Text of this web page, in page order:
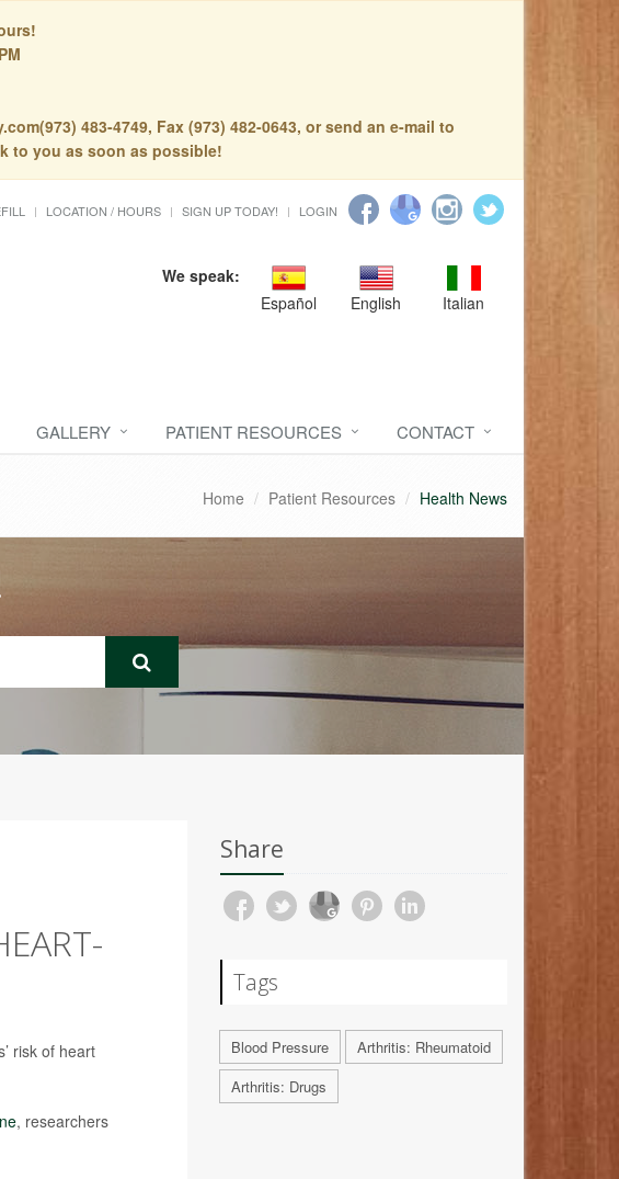
483-4749, Fax (973) 482-0643, or send an e-mail to
to you as soon as possible!
LOCATION / HOURS SIGN UP TODAY! LOGIN
We speak:
Español
English Italian
GALLERY PATIENT RESOURCES CONTACT
Home Patient Resources Health News
risk of heart
, researchers
Share
Tags
Blood Pressure
Arthritis: Rheumatoid
Arthritis: Drugs